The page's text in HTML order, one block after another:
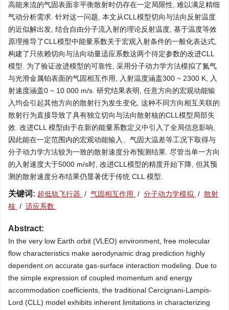
高能来流的气固表面非平衡散射时仍存在一定局限性, 难以满足精细
气动分析需求. 针对这一问题, 本文从CLL模型切向与法向反射温度
的近似解出发, 结合自由分子流入射的理论反射温度, 基于温度等效
原理推导了CLL模型中能量系数关于宏观入射条件的一般化表达式,
构建了只依赖切向与法向动量适应系数这两个待定参数的改进CLL
模型. 为了验证改进模型的可靠性, 采用分子动力学方法模拟了氮气
与光滑金属铂表面的气固相互作用, 入射温度涵盖300 ~ 2300 K, 入
射速度涵盖0 ~ 10 000 m/s. 研究结果表明, 任意方向的宏观动能输
入均会引起其他方向的散射行为发生变化, 这种不同方向相互关联的
散射行为直接导致了具有独立切向与法向散射核的CLL模型局部失
效. 改进CLL 模型由于在新的能量系数定义中引入了全局信息影响,
因此能在一定范围内的宏观动能输入、气固大温差等工况下取得与
分子动力学方法较为一致的散射速度分布预测结果. 尽管当单一方向
的入射速度大于5000 m/s时, 改进CLL模型的精度开始下降, 但其预
测的散射速度分布结果仍显著优于传统 CLL 模型.
关键词: 超低轨飞行器 / 气固相互作用 / 分子动力学模拟 / 散射
核 / 适应系数
Abstract:
In the very low Earth orbit (VLEO) environment, free molecular
flow characteristics make aerodynamic drag prediction highly
dependent on accurate gas-surface interaction modeling. Due to
the simple expression of coupled momentum and energy
accommodation coefficients, the traditional Cercignani-Lampis-
Lord (CLL) model exhibits inherent limitations in characterizing